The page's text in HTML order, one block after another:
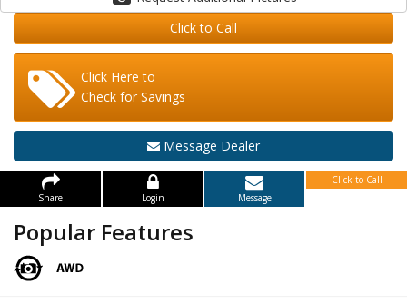
Click to Call
Click Here to
Check for Savings
Message Dealer
Share Login Message
Click to Call
Popular Features